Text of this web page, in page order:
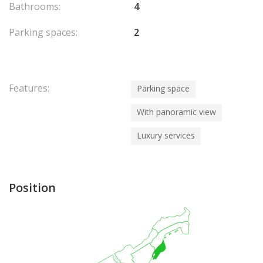
Bathrooms:
4
Parking spaces:
2
Features: Parking space
With panoramic view
Luxury services
Position